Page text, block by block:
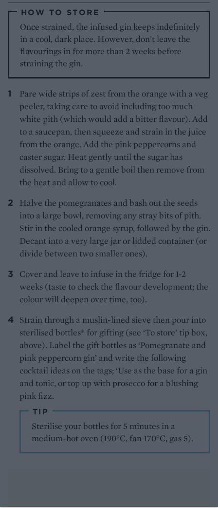
HOW TO STORE
Once strained, the infused gin keeps indefinitely
in a cool, dark place. However, don’t leave the
flavourings in for more than 2 weeks before
straining the gin.
Pare wide strips of zest from the orange with a veg
peeler, taking care to avoid including too much
white pith (which would add a bitter flavour). Add
to a saucepan, then squeeze and strain in the juice
from the orange. Add the pink peppercorns and
caster sugar. Heat gently until the sugar has
dissolved. Bring to a gentle boil then remove from
the heat and allow to cool.
Halve the pomegranates and bash out the seeds
into a large bowl, removing any stray bits of pith.
Stir in the cooled orange syrup, followed by the gin.
Decant into a very large jar or lidded container (or
divide between two smaller ones).
Cover and leave to infuse in the fridge for 1-2
weeks (taste to check the flavour development; the
colour will deepen over time, too).
Strain through a muslin-lined sieve then pour into
sterilised bottles* for gifting (see ‘To store’ tip box,
above). Label the gift bottles as ‘Pomegranate and
pink peppercorn gin’ and write the following
cocktail ideas on the tags; ‘Use as the base for a gin
and tonic, or top up with prosecco for a blushing
pink fizz.
TIP
Sterilise your bottles for 5 minutes in a
medium-hot oven (190°C, fan 170°C, gas 5).